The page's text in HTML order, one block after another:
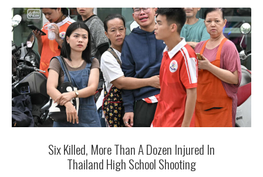
Six Killed, More Than A Dozen Injured In
Thailand High School Shooting